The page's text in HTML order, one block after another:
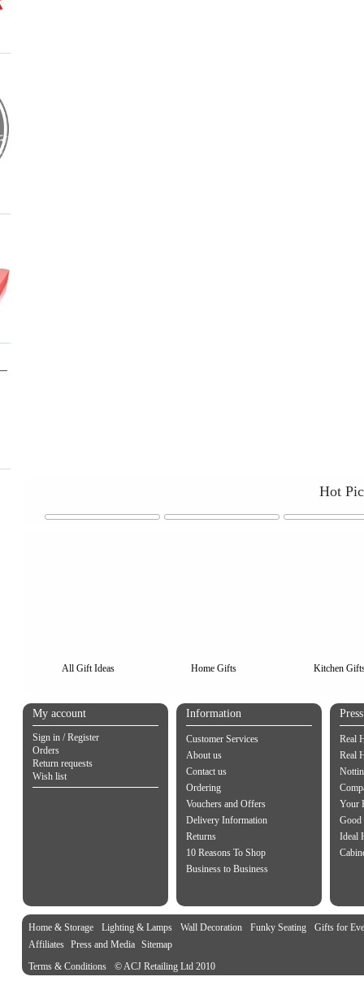
Hot
All Gift Ideas Home Gifts Kitchen
My account
Sign in / Register
Orders
Return requests
Wish list
Information
Customer Services
About us
Contact us
Ordering
Vouchers and Offers
Delivery Information
Returns
10 Reasons To Shop
Business to Business
Real
Real
Your
Good
Ideal
Home & Storage Lighting & Lamps Wall Decoration Funky Seating
Gifts for
Affiliates Press and Media Sitemap
Terms & Conditions
© ACJ Retailing Ltd 2010